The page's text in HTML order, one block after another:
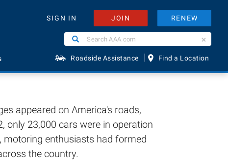
SIGN IN JOIN RENEW
SearchSearch
AAA.com
Roadside Assistance | Find a Location
appeared on America's roads,
only 23,000 cars were in operation
motoring enthusiasts had formed
the country.